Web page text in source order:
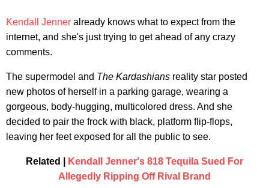
Kendall Jenner already knows what to expect from the
internet, and she's just trying to get ahead of any crazy
comments.
The supermodel and The Kardashians reality star posted
new photos of herself in a parking garage, wearing a
gorgeous, body-hugging, multicolored dress. And she
decided to pair the frock with black, platform flip-flops,
leaving her feet exposed for all the public to see.
Related |
Kendall Jenner's 818 Tequila Sued For
Allegedly Ripping Off Rival Brand